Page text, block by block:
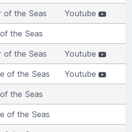
of the Seas Youtube
the Seas
of the Seas Youtube
of the Seas Youtube
the Seas
of the Seas